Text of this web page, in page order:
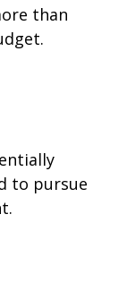
than
to pursue